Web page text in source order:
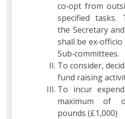
co‐opt from
specified tasks.
the Secretary
shall be
Sub‐committees.
To consider,
fund raising
To incur
maximum of
pounds (£1,000)